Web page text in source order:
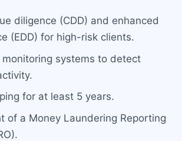
diligence (CDD) and enhanced
(EDD) for high-risk clients.
monitoring systems to detect
for at least 5 years.
of a Money Laundering Reporting